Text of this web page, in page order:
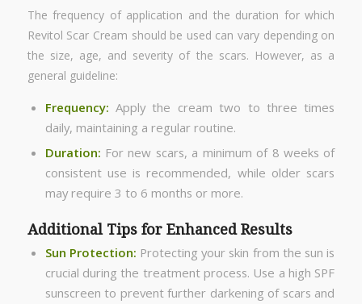
The frequency of application and the duration for which
Revitol Scar Cream should be used can vary depending on
the size, age, and severity of the scars. However, as a
general guideline:
Frequency: Apply the cream two to three times
daily, maintaining a regular routine.
Duration: For new scars, a minimum of 8 weeks of
consistent use is recommended, while older scars
may require 3 to 6 months or more.
Additional Tips for Enhanced Results
Sun Protection: Protecting your skin from the sun is
crucial during the treatment process. Use a high SPF
sunscreen to prevent further darkening of scars and